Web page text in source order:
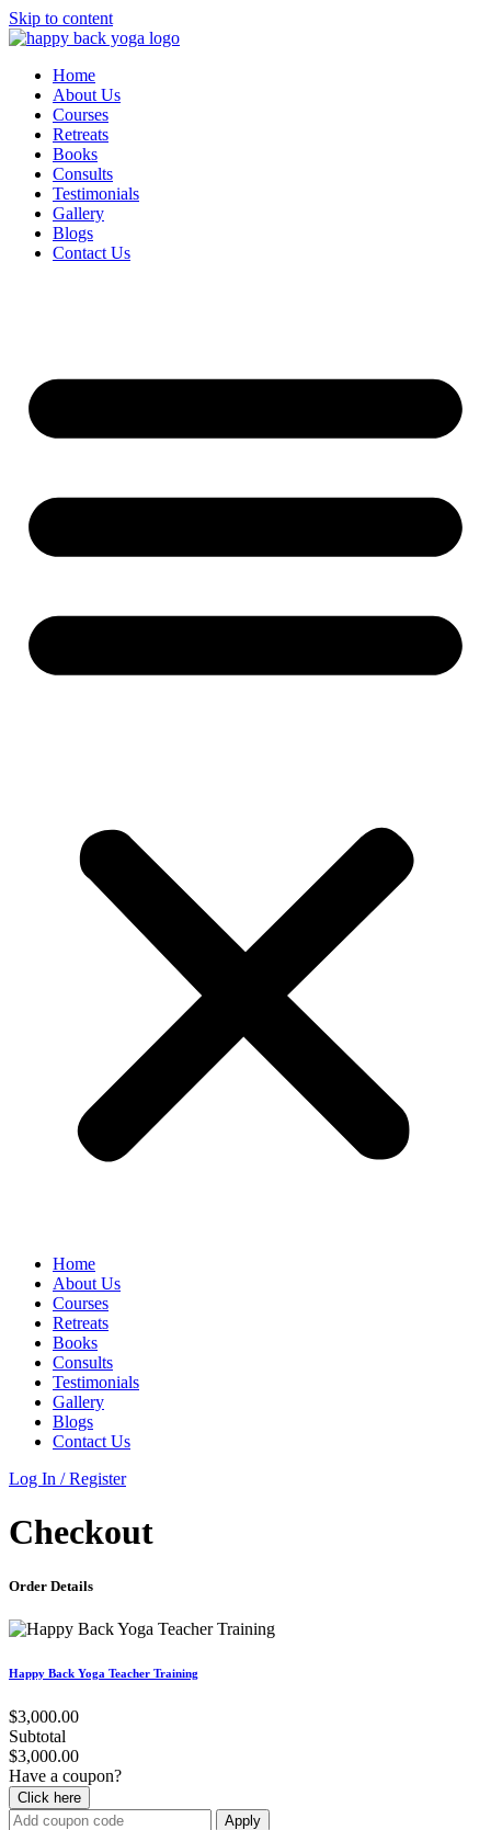
Skip to content
Home
About Us
Courses
Retreats
Books
Consults
Testimonials
Gallery
Blogs
Contact Us
Home
About Us
Courses
Retreats
Books
Consults
Testimonials
Gallery
Blogs
Contact Us
Log In / Register
Checkout
Order Details
Happy Back Yoga Teacher Training
$3,000.00
Subtotal
$3,000.00
Have a coupon?
Click here
Apply